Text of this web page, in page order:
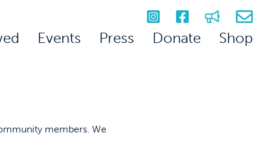
Events Press Donate Shop
members. We